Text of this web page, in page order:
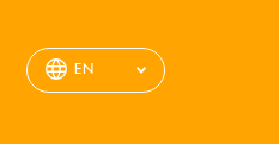
EN